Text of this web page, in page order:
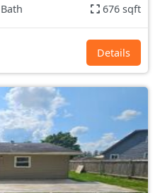
676 sqft
Details